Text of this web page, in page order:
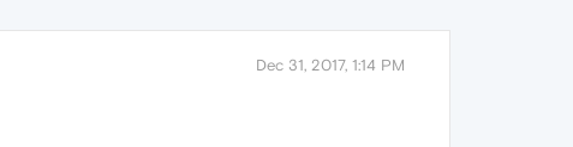
Dec 31, 2017, 1:14 PM